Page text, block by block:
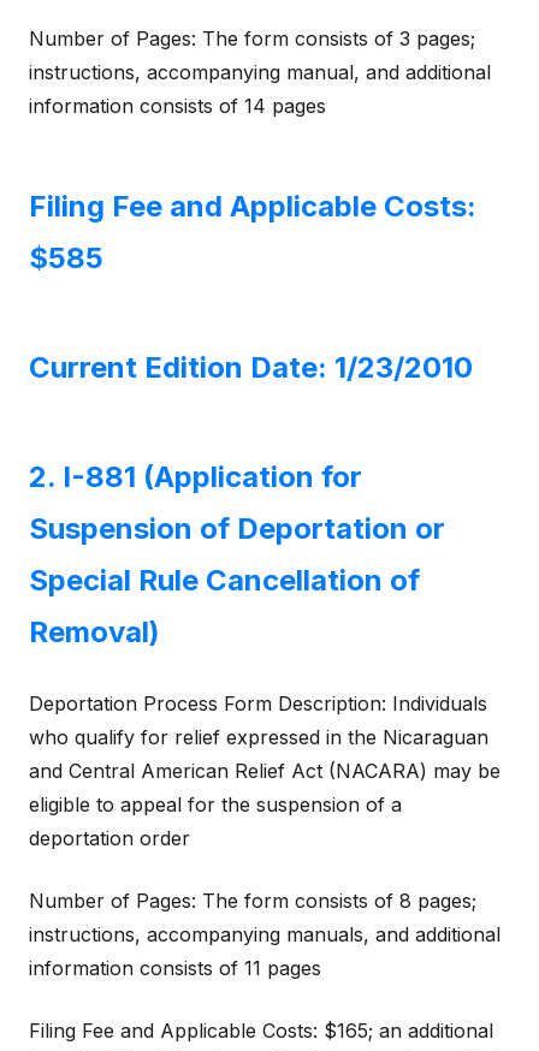
Number of Pages: The form consists of 3 pages;
instructions, accompanying manual, and additional
information consists of 14 pages
Filing Fee and Applicable Costs:
$585
Current Edition Date: 1/23/2010
2. I-881 (Application for
Suspension of Deportation or
Special Rule Cancellation of
Removal)
Deportation Process Form Description: Individuals
who qualify for relief expressed in the Nicaraguan
and Central American Relief Act (NACARA) may be
eligible to appeal for the suspension of a
deportation order
Number of Pages: The form consists of 8 pages;
instructions, accompanying manuals, and additional
information consists of 11 pages
Filing Fee and Applicable Costs: $165; an additional